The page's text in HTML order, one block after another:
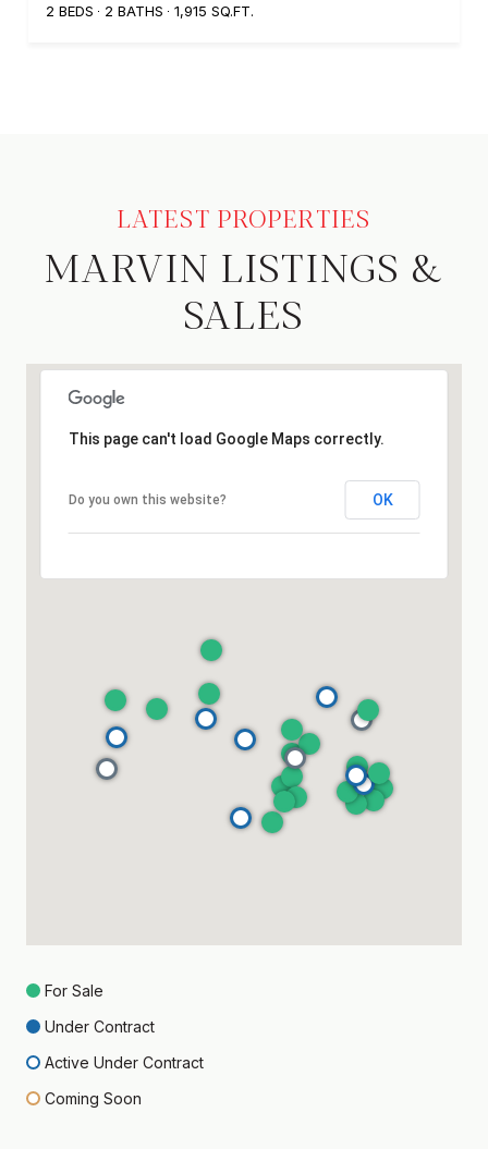
2 BEDS
2 BATHS 1,915 SQ.FT.
MARVIN LISTINGS &
SALES
This page can't load Google Maps correctly.
Do you own this website? OK
For Sale
Under Contract
Active Under Contract
Coming Soon